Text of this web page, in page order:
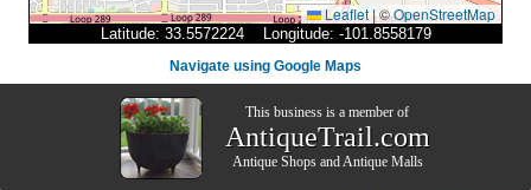
Leaflet |©OpenStreetMap
Latitude: 33.5572224 Longitude: -101.8558179
Navigate using Google Maps
This business is a member of
AntiqueTrail.com
Antique ShopsandAntique Malls